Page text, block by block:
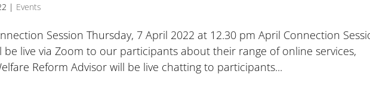
| Events
Session Thursday, 7 April 2022 at 12.30 pm April Connection
be live via Zoom to our participants about their range of online services,
Reform Advisor will be live chatting to participants...